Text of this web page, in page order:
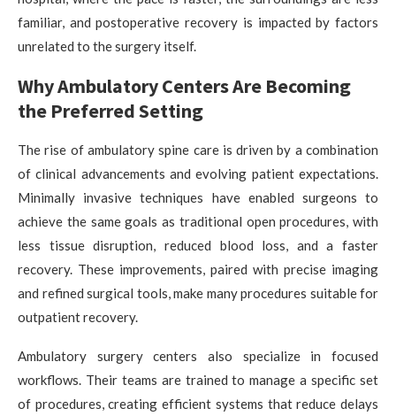
familiar, and postoperative recovery is impacted by factors
unrelated to the surgery itself.
Why Ambulatory Centers Are Becoming
the Preferred Setting
The rise of ambulatory spine care is driven by a combination
of clinical advancements and evolving patient expectations.
Minimally invasive techniques have enabled surgeons to
achieve the same goals as traditional open procedures, with
less tissue disruption, reduced blood loss, and a faster
recovery. These improvements, paired with precise imaging
and refined surgical tools, make many procedures suitable for
outpatient recovery.
Ambulatory surgery centers also specialize in focused
workflows. Their teams are trained to manage a specific set
of procedures, creating efficient systems that reduce delays